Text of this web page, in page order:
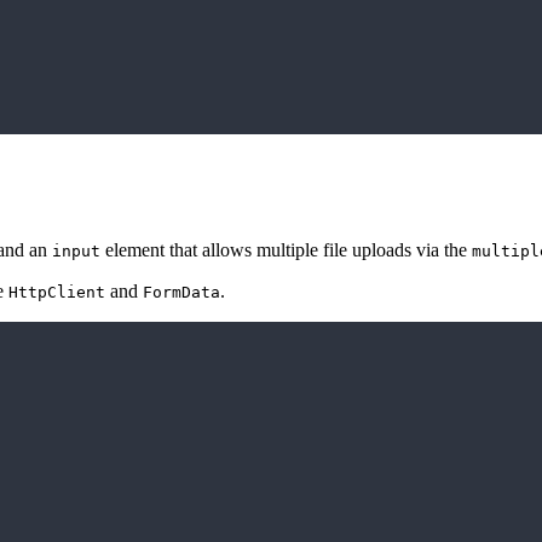
an input element that allows multiple file uploads via the
HttpClient and FormData.